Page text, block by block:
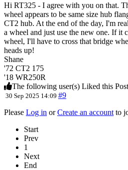
Hi RT325 - I agree with you on that.
wheel appears to be same size hub
CT2 hub. At the end of the day, I'm
a wheel and just use the new one. If it
wheel, I'll have to cross that bridge
heads up!
Shane
'72 CT2 175
'18 WR250R
The following user(s) Liked this
30 Sep 2025 14:09 #9
Please Log in orCreate an account to
Start
Prev
1
Next
End